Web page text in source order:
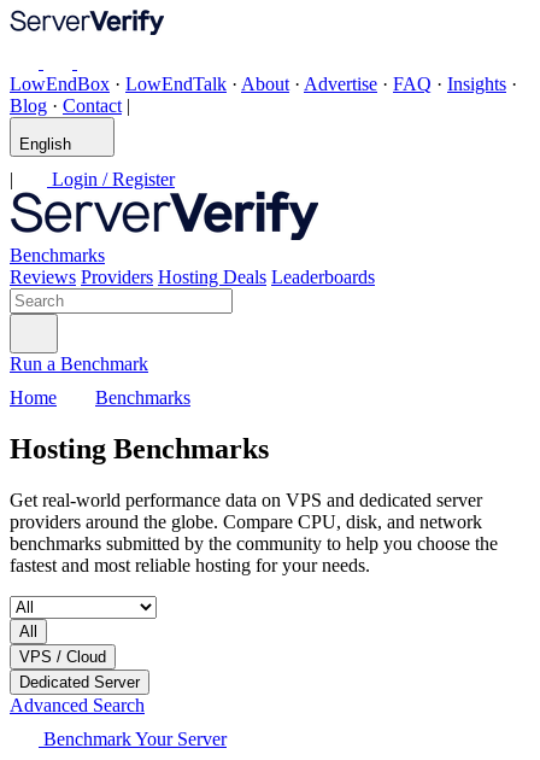
LowEndBox · LowEndTalk · About · Advertise · FAQ · Insights ·
Blog · Contact |
English
| Login / Register
Benchmarks
Reviews Providers Hosting Deals Leaderboards
Run a Benchmark
Home
Benchmarks
Hosting Benchmarks
Get real-world performance data on VPS and dedicated server
providers around the globe. Compare CPU, disk, and network
benchmarks submitted by the community to help you choose the
fastest and most reliable hosting for your needs.
All
VPS / Cloud
Dedicated Server
Advanced Search
Benchmark Your Server